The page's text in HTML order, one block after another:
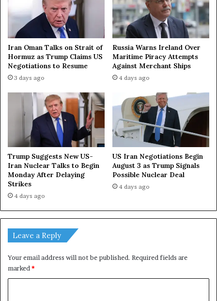
N
w
a
y
’
s
Iran Oman Talks on Strait of
Hormuz as Trump Claims US
Negotiations to Resume
3 days ago
Russia Warns Ireland Over
Maritime Piracy Attempts
Against Merchant Ships
4 days ago
Trump Suggests New US-
Iran Nuclear Talks to Begin
Monday After Delaying
Strikes
4 days ago
US Iran Negotiations Begin
August 3 as Trump Signals
Possible Nuclear Deal
4 days ago
Leave a Reply
Your email address will not be published. Required fields are
marked *